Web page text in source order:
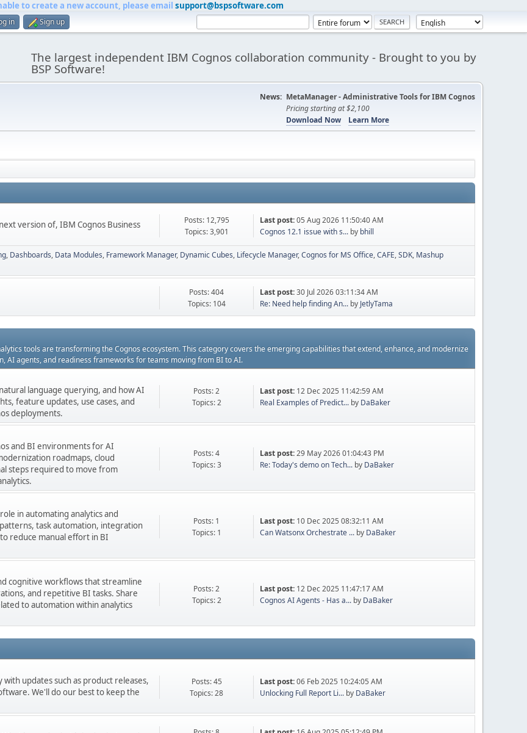
to create a new account, please email support@bspsoftware.com
in Sign up
The largest independent IBM Cognos collaboration community - Brought to you by
BSP Software!
News: MetaManager - Administrative Tools for IBM Cognos
Pricing starting at $2,100
Download Now
Learn More
version of, IBM Cognos Business
Posts: 12,795
Topics: 3,901
Last post:05 Aug 2026 11:50:40 AM
Cognos 12.1 issue with s... by bhill
Dashboards Data Modules Framework Manager Dynamic Cubes Lifecycle Manager Cognos for MS Office CAFE SDK Mashup
Posts: 404
Topics: 104
Last post:30 Jul 2026 03:11:34 AM
Re: Need help finding An... by JetlyTama
tools are transforming the Cognos ecosystem. This category covers the emerging capabilities that extend, enhance, and modernize
agents, and readiness frameworks for teams moving from BI to AI.
language querying, and how AI
feature updates, use cases, and
deployments.
Posts: 2
Topics: 2
Last post: 12 Dec 2025 11:42:59 AM
Real Examples of Predict... by DaBaker
and BI environments for AI
roadmaps, cloud
steps required to move from
Posts: 4
Topics: 3
Last post:29 May 2026 01:04:43 PM
Re: Today's demo on Tech... by DaBaker
in automating analytics and
task automation, integration
reduce manual effort in BI
Posts: 1
Topics: 1
Last post: 10 Dec 2025 08:32:11 AM
Can Watsonx Orchestrate ... by DaBaker
cognitive workflows that streamline
and repetitive BI tasks. Share
to automation within analytics
Posts: 2
Topics: 2
Last post: 12 Dec 2025 11:47:17 AM
Cognos AI Agents - Has a... by DaBaker
updates such as product releases,
We'll do our best to keep the
Posts: 45
Topics: 28
Last post:06 Feb 2025 10:24:05 AM
Unlocking Full Report Li... by DaBaker